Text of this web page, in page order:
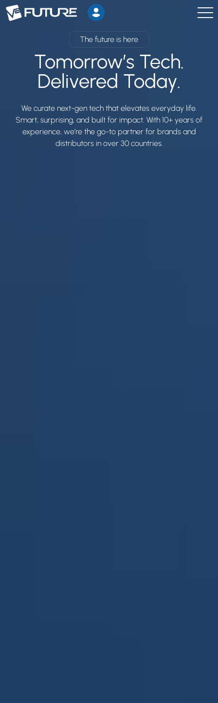
The future is here
Tomorrow’s Tech.
Delivered Today.
We curate next-gen tech that elevates everyday life.
Smart, surprising, and built for impact. With 10+ years of
experience, we’re the go-to partner for brands and
distributors in over 30 countries.